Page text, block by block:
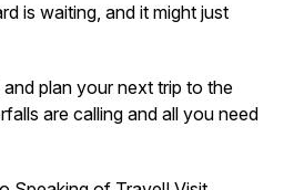
is waiting, and it might just
and plan your next trip to the
are calling and all you need